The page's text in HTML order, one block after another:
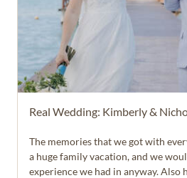
Real Wedding: Kimberly &
The memories that we got with
a huge family vacation, and we
experience we had in anyway. Also